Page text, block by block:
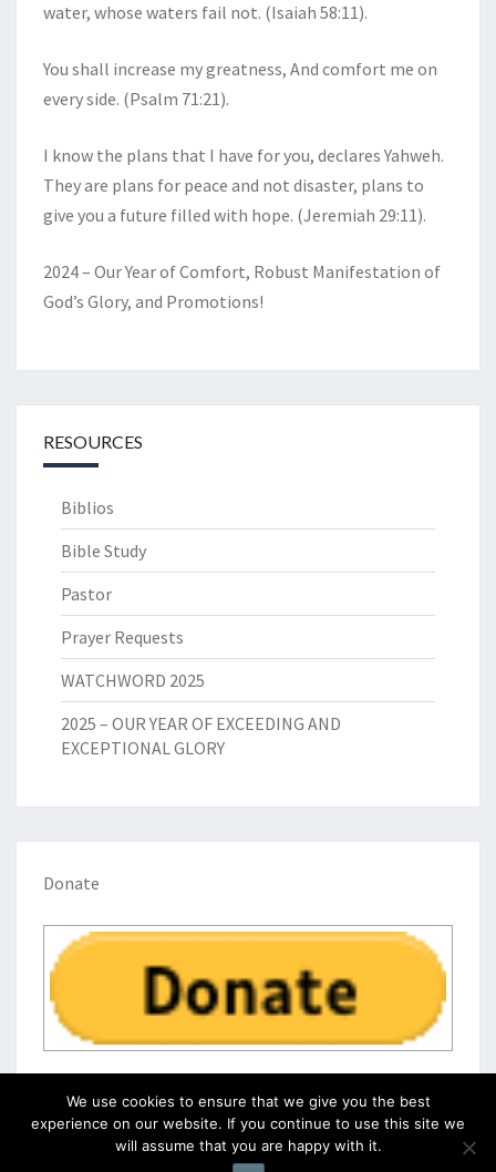
water, whose waters fail not. (Isaiah 58:11).
You shall increase my greatness, And comfort me on
every side. (Psalm 71:21).
I know the plans that I have for you, declares Yahweh.
They are plans for peace and not disaster, plans to
give you a future filled with hope. (Jeremiah 29:11).
2024 – Our Year of Comfort, Robust Manifestation of
God’s Glory, and Promotions!
RESOURCES
Biblios
Bible Study
Pastor
Prayer Requests
WATCHWORD 2025
2025 – OUR YEAR OF EXCEEDING AND
EXCEPTIONAL GLORY
Donate
We use cookies to ensure that we give you the best
experience on our website. If you continue to use this site we
will assume that you are happy with it.